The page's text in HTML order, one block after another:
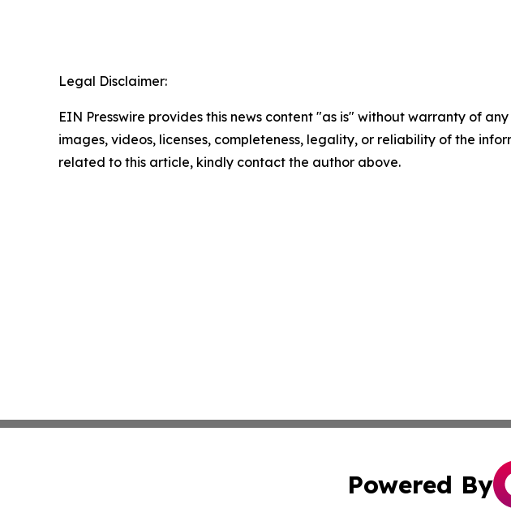
Legal Disclaimer:
EIN Presswire provides this news content "as is" without warranty of
images, videos, licenses, completeness, legality, or reliability of the
related to this article, kindly contact the author above.
Powered By